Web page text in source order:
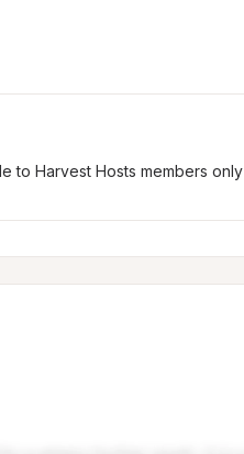
to Harvest Hosts members only